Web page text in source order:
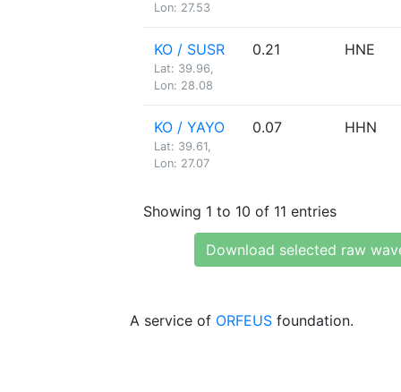
Lon: 27.53
KO / SUSR
Lat: 39.96,
Lon: 28.08
0.21 HNE
KO / YAYO
Lat: 39.61,
Lon: 27.07
0.07 HHN
Showing 1 to 10 of 11 entries
Download selected raw
A service of ORFEUS foundation.